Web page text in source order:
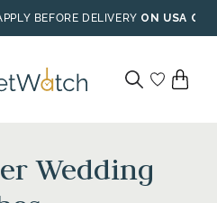
BEFORE DELIVERY ON USA
Wedding